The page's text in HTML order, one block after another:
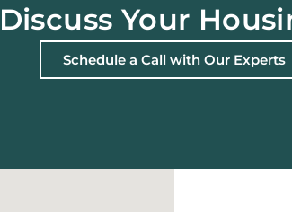
Your
Schedule a Call with Our Experts